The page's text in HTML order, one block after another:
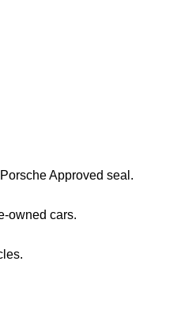
Approved seal.
owned cars.